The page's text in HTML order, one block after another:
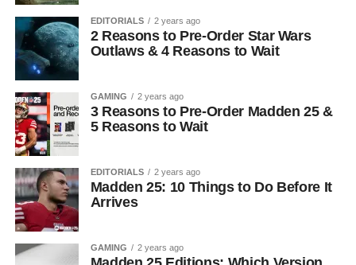
EDITORIALS 2 years ago
2 Reasons to Pre-Order Star Wars
Outlaws & 4 Reasons to Wait
GAMING 2 years ago
3 Reasons to Pre-Order Madden 25 &
5 Reasons to Wait
EDITORIALS 2 years ago
Madden 25: 10 Things to Do Before It
Arrives
GAMING 2 years ago